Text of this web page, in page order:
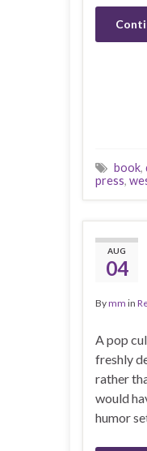
book,
press,
AUG
04
Bymm in
A pop
freshly
rather
would
humor